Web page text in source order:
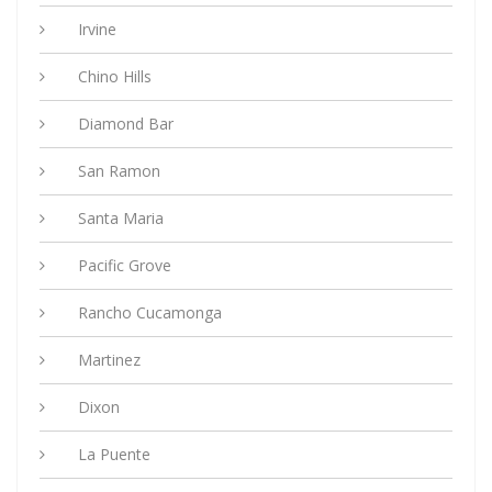
Irvine
Chino Hills
Diamond Bar
San Ramon
Santa Maria
Pacific Grove
Rancho Cucamonga
Martinez
Dixon
La Puente